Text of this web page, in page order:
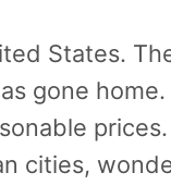
States.
gone
cities,